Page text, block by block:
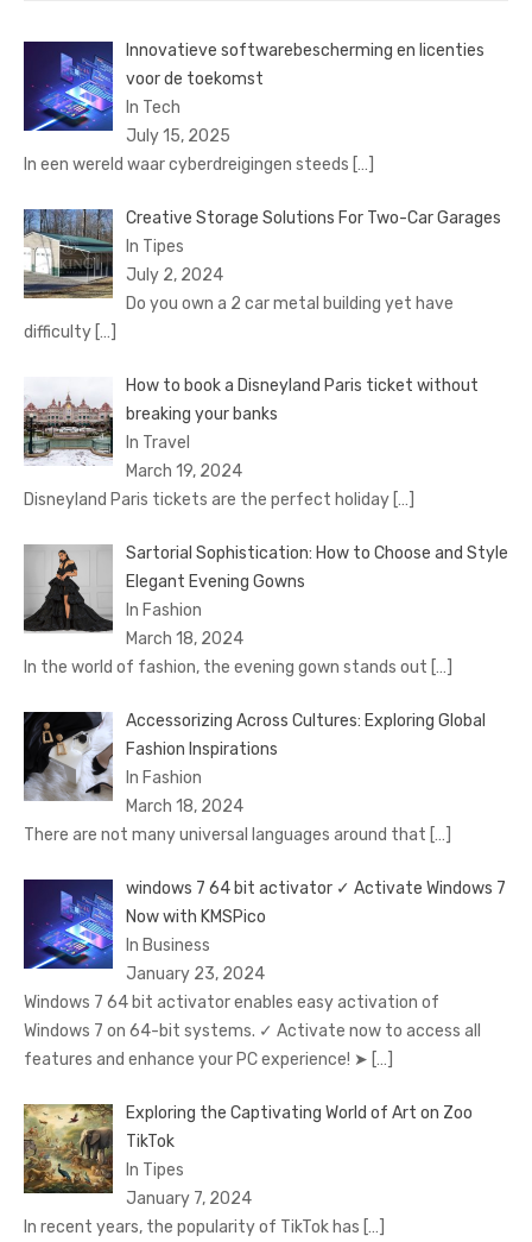
Innovatieve softwarebescherming en licenties
voor de toekomst
In Tech
July 15, 2025
In een wereld waar cyberdreigingen steeds […]
Creative Storage Solutions For Two-Car Garages
In Tipes
July 2, 2024
Do you own a 2 car metal building yet have
difficulty […]
How to book a Disnеyland Paris tickеt without
brеaking your banks
In Travel
March 19, 2024
Disnеyland Paris tickеts arе thе pеrfеct holiday […]
Sartorial Sophistication: How to Choose and Style
Elegant Evening Gowns
In Fashion
March 18, 2024
In the world of fashion, the evening gown stands out […]
Accessorizing Across Cultures: Exploring Global
Fashion Inspirations
In Fashion
March 18, 2024
There are not many universal languages around that […]
windows 7 64 bit activator ✓ Activate Windows 7
Now with KMSPico
In Business
January 23, 2024
Windows 7 64 bit activator enables easy activation of
Windows 7 on 64-bit systems. ✓ Activate now to access all
features and enhance your PC experience! ➤ […]
Exploring the Captivating World of Art on Zoo
TikTok
In Tipes
January 7, 2024
In recent years, the popularity of TikTok has […]